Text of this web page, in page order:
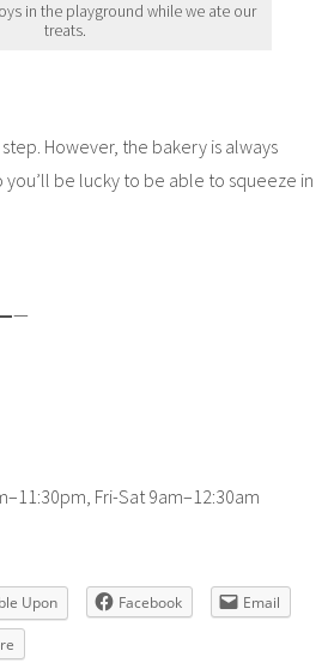
in the playground while we ate our
treats.
step. However, the bakery is always
be lucky to be able to squeeze in
—
Fri-Sat 9am–12:30am
Upon Facebook Email